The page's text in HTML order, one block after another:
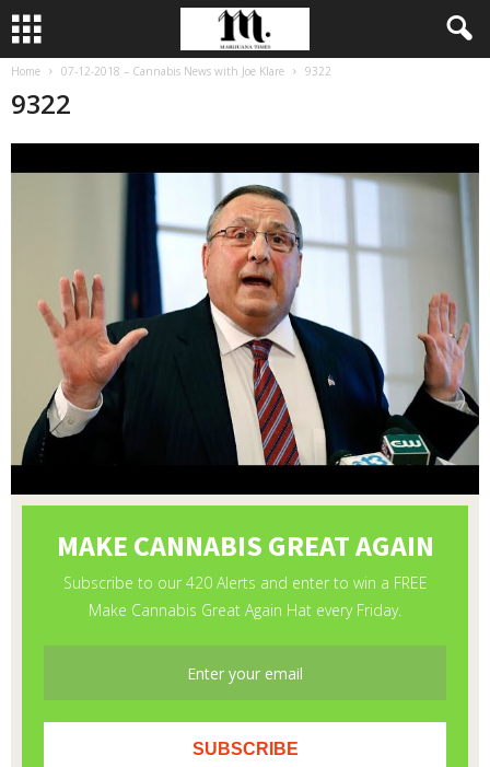
Home 07-12-2018 – Cannabis News with Joe Klare 9322
9322